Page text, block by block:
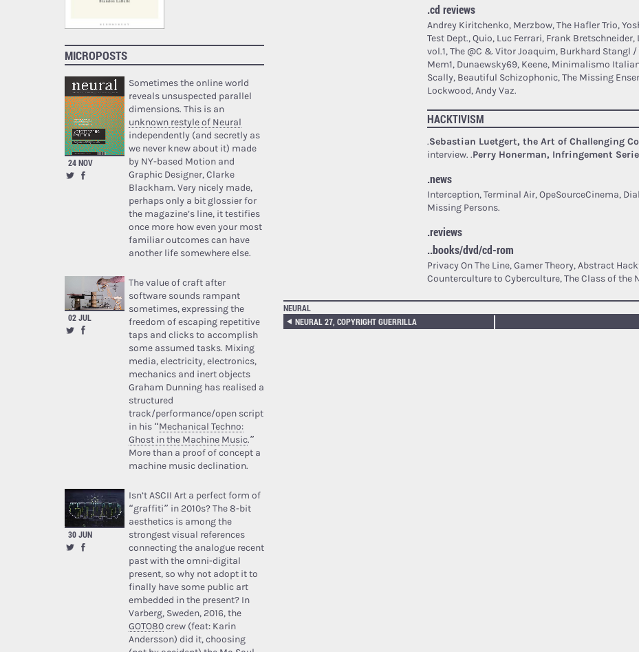
MICROPOSTS
24 NOV
Sometimes the online world
reveals unsuspected parallel
dimensions. This is an
unknown restyle of Neural
independently (and secretly as
we never knew about it) made
by NY-based Motion and
Graphic Designer, Clarke
Blackham. Very nicely made,
perhaps only a bit glossier for
the magazine’s line, it testifies
once more how even your most
familiar outcomes can have
another life somewhere else.
02 JUL
The value of craft after
software sounds rampant
sometimes, expressing the
freedom of escaping repetitive
taps and clicks to accomplish
some assumed tasks. Mixing
media, electricity, electronics,
mechanics and inert objects
Graham Dunning has realised a
structured
track/performance/open script
in his “Mechanical Techno:
Ghost in the Machine Music.”
More than a proof of concept a
machine music declination.
30 JUN
Isn’t ASCII Art a perfect form of
“graffiti” in 2010s? The 8-bit
aesthetics is among the
strongest visual references
connecting the analogue recent
past with the omni-digital
present, so why not adopt it to
finally have some public art
embedded in the present? In
Varberg, Sweden, 2016, the
GOTO80crew (feat: Karin
Andersson) did it, choosing
.cd reviews
Andrey Kiritchenko, Merzbow, The Hafler Trio,
Test Dept., Quio, Luc Ferrari, Frank Bretschneider,
vol.1, The @C & Vitor Joaquim, Burkhard Stangl /
Mem1, Dunaewsky69, Keene, Minimalismo
Scally, Beautiful Schizophonic, The Missing
Lockwood, Andy Vaz.
HACKTIVISM
.Sebastian Luetgert, the Art of Challenging
interview. .Perry Honerman, Infringement
.news
Interception, Terminal Air, OpeSourceCinema,
Missing Persons.
.reviews
..books/dvd/cd-rom
Privacy On The Line, Gamer Theory, Abstract
Counterculture to Cyberculture, The Class of the
NEURAL
NEURAL 27, COPYRIGHT GUERRILLA